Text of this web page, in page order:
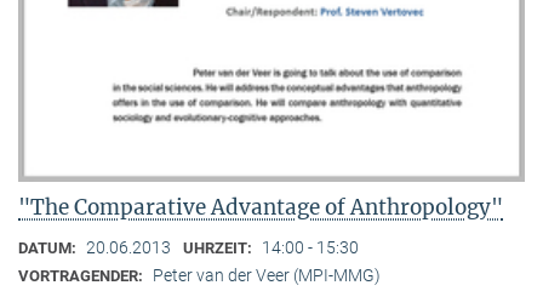
"The Comparative Advantage of Anthropology"
DATUM: 20.06.2013 UHRZEIT: 14:00 - 15:30
VORTRAGENDER: Peter van der Veer (MPI-MMG)